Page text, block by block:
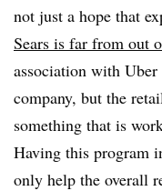
not just a hope that
Sears is far from out
association with
company, but the
something that is
Having this program
only help the overall